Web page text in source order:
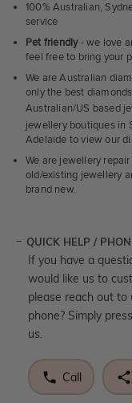
100% Australian,
service
Pet friendly- we love
feel free to bring your
We are Australian
only the best
Australian/US based
jewellery boutiques in
Adelaide to view our
We are jewellery
old/existing jewellery
brand new.
QUICK HELP /
If you have a
would like us to
please reach out to
phone? Simply
us.
Call